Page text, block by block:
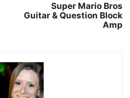
Super Mario Bros
Guitar & Question Block
Amp